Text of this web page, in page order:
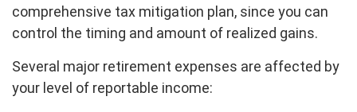
comprehensive tax mitigation plan, since you can
control the timing and amount of realized gains.
Several major retirement expenses are affected by
your level of reportable income: